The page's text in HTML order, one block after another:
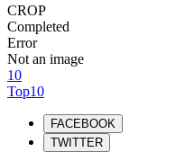
CROP
Completed
Error
Not an image
10
Top10
FACEBOOK
TWITTER